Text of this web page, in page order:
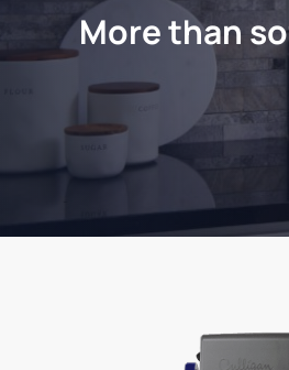
More than